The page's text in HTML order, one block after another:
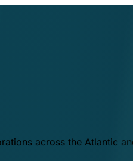
across the Atlantic